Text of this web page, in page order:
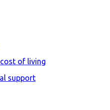
of living
support